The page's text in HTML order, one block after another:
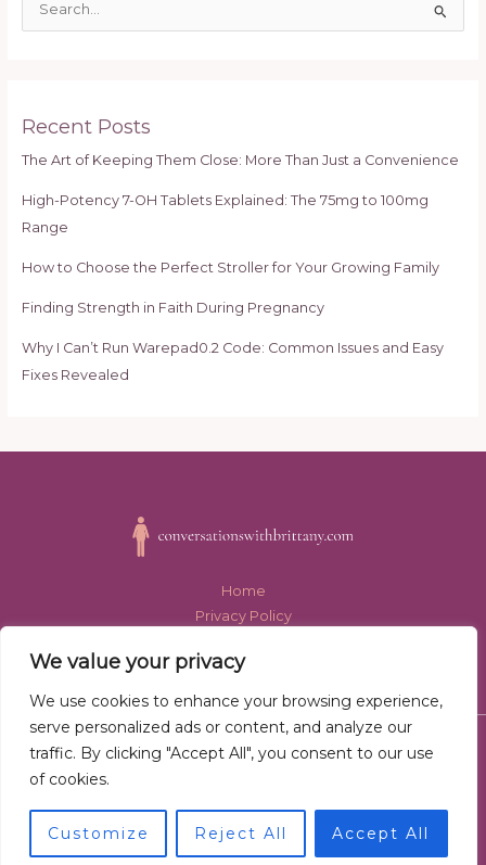
We value your privacy
We use cookies to enhance your browsing experience,
serve personalized ads or content, and analyze our
traffic. By clicking "Accept All", you consent to our use
of cookies.
Customize Reject All Accept All
c
o
r
Recent Posts
The Art of Keeping Them Close: More Than Just a Convenience
High-Potency 7-OH Tablets Explained: The 75mg to 100mg
Range
How to Choose the Perfect Stroller for Your Growing Family
Finding Strength in Faith During Pregnancy
Why I Can’t Run Warepad0.2 Code: Common Issues and Easy
Fixes Revealed
Home
Privacy Policy
About Us
Copyright © 2026 conversationswithbrittany.com
Powered by conversationswithbrittany.com
8939 Thaloryx Avenue
Myndalor, AK 57484